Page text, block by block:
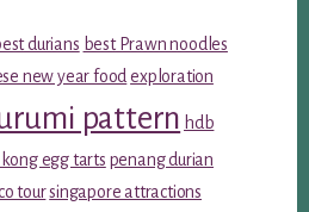
durians best Prawn noodles
new year food exploration
pattern hdb
egg tarts penang durian
toursingapore attractions